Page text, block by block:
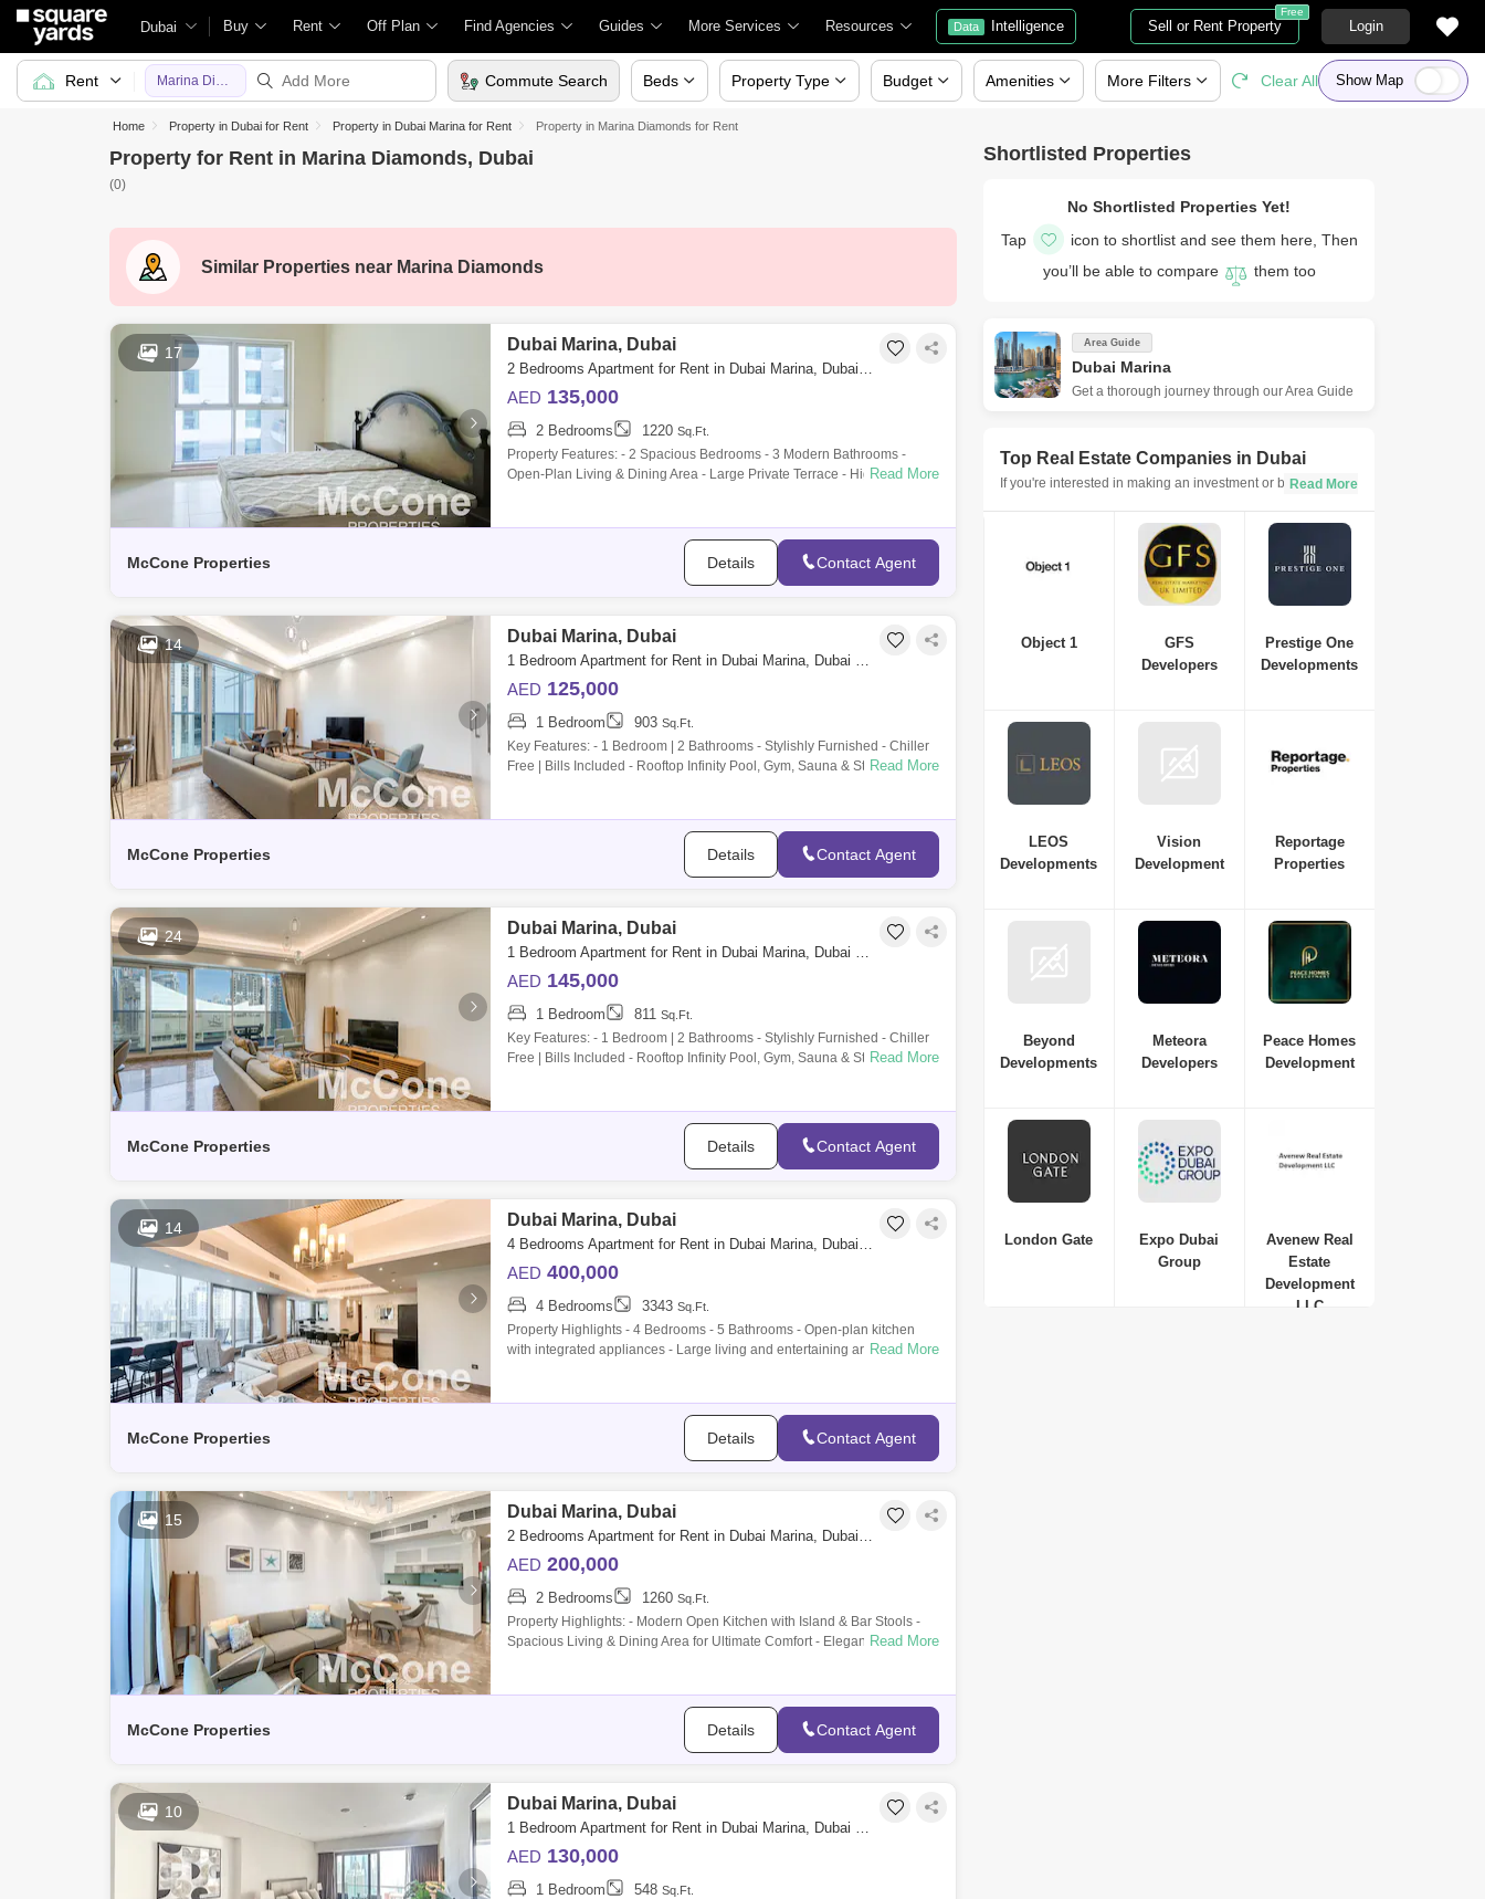
Dubai Buy Rent Off Plan Find Agencies Guides More Services Resources Data Intelligence Sell or Rent Property
Free
Login
Show Map
Home Property in Dubai for Rent Property in Dubai Marina for Rent Property in Marina Diamonds for Rent
Property for Rent in Marina Diamonds, Dubai
(0)
Similar Properties near Marina Diamonds
17 Dubai Marina, Dubai
2 Bedrooms Apartment for Rent in Dubai Marina, Dubai - 10142810
AED 135,000
2 Bedrooms 1220 Sq.Ft.
Property Features: - 2 Spacious Bedrooms - 3 Modern Bathrooms -
Open-Plan Living & Dining Area - Large Private Terrace - High-EndRead More
McCone Properties Details Contact Agent
14 Dubai Marina, Dubai
1 Bedroom Apartment for Rent in Dubai Marina, Dubai - 9896110
AED 125,000
1 Bedroom 903 Sq.Ft.
Key Features: - 1 Bedroom | 2 Bathrooms - Stylishly Furnished - Chiller
Free | Bills Included - Rooftop Infinity Pool, Gym, Sauna & Steam Room -
Read More
McCone Properties Details Contact Agent
24 Dubai Marina, Dubai
1 Bedroom Apartment for Rent in Dubai Marina, Dubai - 10108614
AED 145,000
1 Bedroom 811 Sq.Ft.
Key Features: - 1 Bedroom | 2 Bathrooms - Stylishly Furnished - Chiller
Free | Bills Included - Rooftop Infinity Pool, Gym, Sauna & Steam Room -
Read More
McCone Properties Details Contact Agent
14 Dubai Marina, Dubai
4 Bedrooms Apartment for Rent in Dubai Marina, Dubai - 10058579
AED 400,000
4 Bedrooms 3343 Sq.Ft.
Property Highlights - 4 Bedrooms - 5 Bathrooms - Open-plan kitchen
with integrated appliances - Large living and entertaining area -Read More
McCone Properties Details Contact Agent
15 Dubai Marina, Dubai
2 Bedrooms Apartment for Rent in Dubai Marina, Dubai - 10041541
AED 200,000
2 Bedrooms 1260 Sq.Ft.
Property Highlights: - Modern Open Kitchen with Island & Bar Stools -
Spacious Living & Dining Area for Ultimate Comfort - Elegant Bedrooms
Read More
McCone Properties Details Contact Agent
10 Dubai Marina, Dubai
1 Bedroom Apartment for Rent in Dubai Marina, Dubai - 9839287
AED 130,000
1 Bedroom 548 Sq.Ft.
Shortlisted Properties
No Shortlisted Properties Yet!
Tap
icon to shortlist and see them here, Then
you’ll be able to compare
them too
Area Guide
Dubai Marina
Get a thorough journey through our Area Guide
Top Real Estate Companies in Dubai
If you're interested in making an investment or buying a new
essential. Here is a list of the best real estate companies in
Dubai to consult for all your requirements, from budget and
property variations to the top neighbourhoods in Dubai.
Object 1
GFS
Developers
Prestige One
Developments
LEOS
Developments
Vision
Development
Reportage
Properties
Beyond
Developments
Meteora
Developers
Peace Homes
Development
London Gate
Expo Dubai
Group
Avenew Real
Estate
Development
LLC
Rent Marina Diamonds Commute Search Beds Property Type Budget Amenities More Filters Clear All